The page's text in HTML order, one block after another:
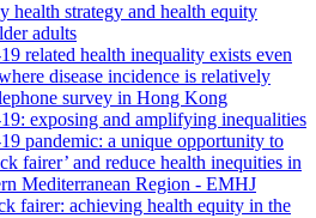
health strategy and health equity
adults
related health inequality exists even
disease incidence is relatively
survey in Hong Kong
exposing and amplifying inequalities
pandemic: a unique opportunity to
fairer’ and reduce health inequities in
Mediterranean Region - EMHJ
fairer: achieving health equity in the